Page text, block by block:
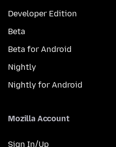
Developer Edition
Beta
Beta for Android
Nightly
Nightly for Android
Mozilla Account
Sign In/Up